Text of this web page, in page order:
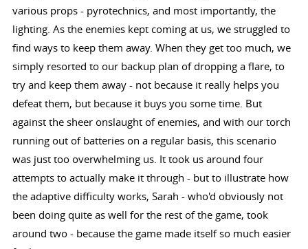
various props - pyrotechnics, and most importantly, the
lighting. As the enemies kept coming at us, we struggled to
find ways to keep them away. When they get too much, we
simply resorted to our backup plan of dropping a flare, to
try and keep them away - not because it really helps you
defeat them, but because it buys you some time. But
against the sheer onslaught of enemies, and with our torch
running out of batteries on a regular basis, this scenario
was just too overwhelming us. It took us around four
attempts to actually make it through - but to illustrate how
the adaptive difficulty works, Sarah - who'd obviously not
been doing quite as well for the rest of the game, took
around two - because the game made itself so much easier